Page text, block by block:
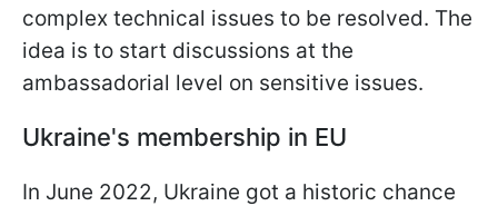
complex technical issues to be resolved. The
idea is to start discussions at the
ambassadorial level on sensitive issues.
Ukraine's membership in EU
In June 2022, Ukraine got a historic chance